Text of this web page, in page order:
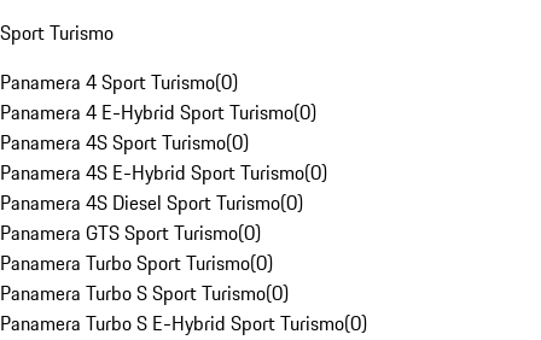
Sport Turismo
Panamera 4 Sport Turismo(0)
Panamera 4 E-Hybrid Sport Turismo(0)
Panamera 4S Sport Turismo(0)
Panamera 4S E-Hybrid Sport Turismo(0)
Panamera 4S Diesel Sport Turismo(0)
Panamera GTS Sport Turismo(0)
Panamera Turbo Sport Turismo(0)
Panamera Turbo S Sport Turismo(0)
Panamera Turbo S E-Hybrid Sport Turismo(0)